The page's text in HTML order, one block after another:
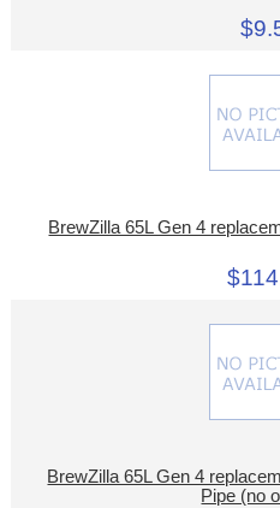
BrewZilla 65L Gen 4
BrewZilla 65L Gen 4
Pipe (no